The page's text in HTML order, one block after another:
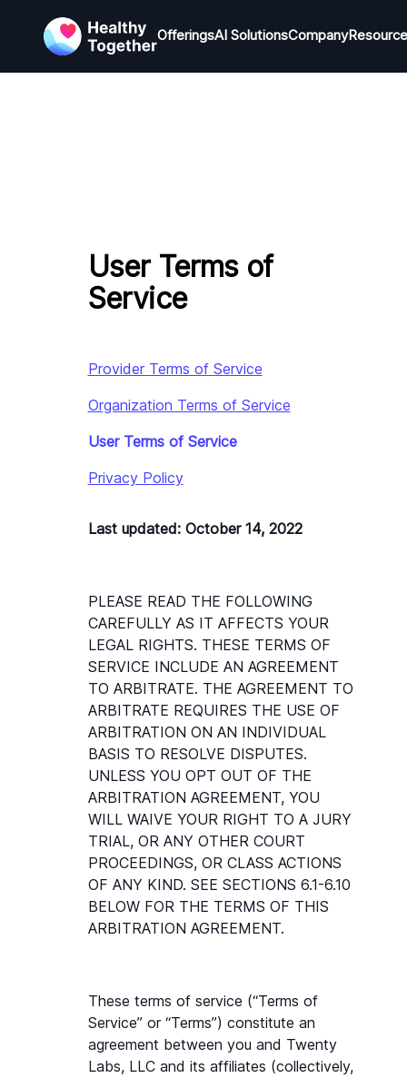
User Terms of
Service
Provider Terms of Service
Organization Terms of Service
User Terms of Service
Privacy Policy
Last updated: October 14, 2022
PLEASE READ THE FOLLOWING
CAREFULLY AS IT AFFECTS YOUR
LEGAL RIGHTS. THESE TERMS OF
SERVICE INCLUDE AN AGREEMENT
TO ARBITRATE. THE AGREEMENT TO
ARBITRATE REQUIRES THE USE OF
ARBITRATION ON AN INDIVIDUAL
BASIS TO RESOLVE DISPUTES.
UNLESS YOU OPT OUT OF THE
ARBITRATION AGREEMENT, YOU
WILL WAIVE YOUR RIGHT TO A JURY
TRIAL, OR ANY OTHER COURT
PROCEEDINGS, OR CLASS ACTIONS
OF ANY KIND. SEE SECTIONS 6.1-6.10
BELOW FOR THE TERMS OF THIS
ARBITRATION AGREEMENT.
These terms of service (“Terms of
Service” or “Terms”) constitute an
agreement between you and Twenty
Labs, LLC and its affiliates (collectively,
Offerings AI Solutions Company
OfferingsAI SolutionsCompany